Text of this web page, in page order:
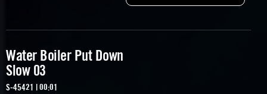
Water Boiler Put Down
Slow 03
S-45421 | 00:01